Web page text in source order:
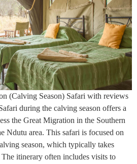
(Calving Season) Safari with reviews
during the calving season offers a
the Great Migration in the Southern
Ndutu area. This safari is focused on
season, which typically takes
itinerary often includes visits to